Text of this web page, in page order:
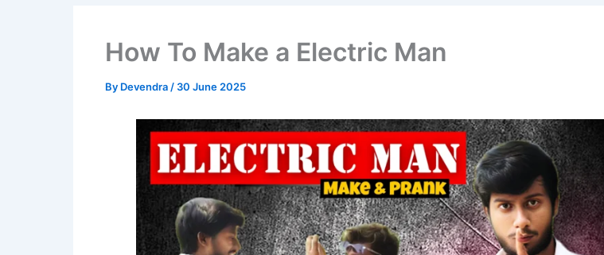
How To Make a Electric Man
By Devendra / 30 June 2025